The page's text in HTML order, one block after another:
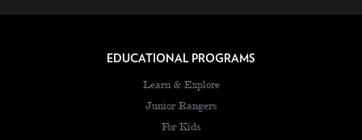
EDUCATIONAL PROGRAMS
Learn & Explore
Junior Rangers
For Kids